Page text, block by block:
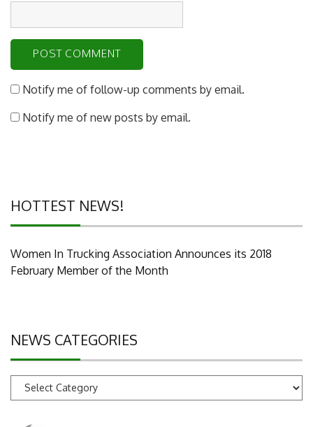
Notify me of follow-up comments by email.
Notify me of new posts by email.
HOTTEST NEWS!
Women In Trucking Association Announces its 2018
February Member of the Month
NEWS CATEGORIES
News
Categories